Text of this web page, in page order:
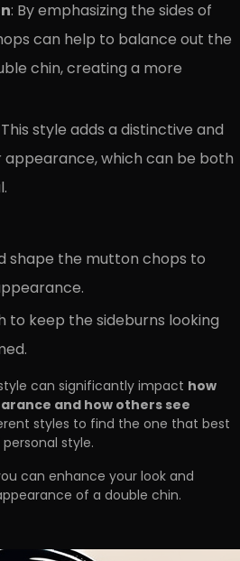
: By emphasizing the sides of
can help to balance out the
chin, creating a more
style adds a distinctive and
which can be both
shape the mutton chops to
to keep the sideburns looking
can significantly impact how
and how others see
styles to find the one that best
style.
can enhance your look and
of a double chin.